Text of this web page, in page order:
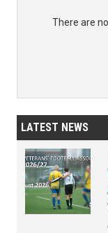
There are
LATEST NEWS